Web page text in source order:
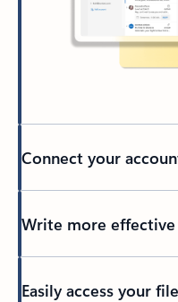
Connect your
Write more effective
Easily access your